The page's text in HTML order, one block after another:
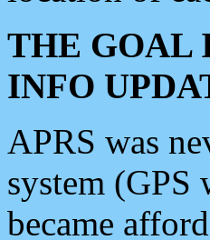
THE GOAL
INFO
APRS was
system (GPS
became